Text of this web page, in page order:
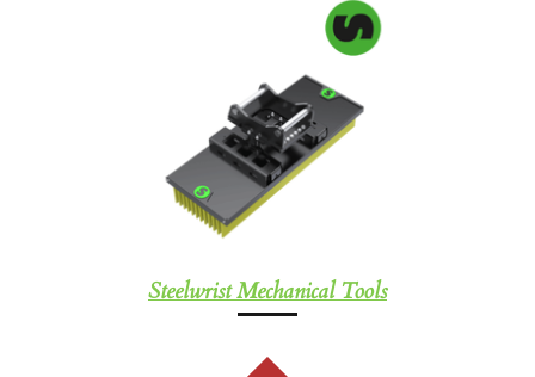
Steelwrist Mechanical Tools